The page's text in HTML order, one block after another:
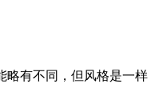
略有不同，但风格是一样